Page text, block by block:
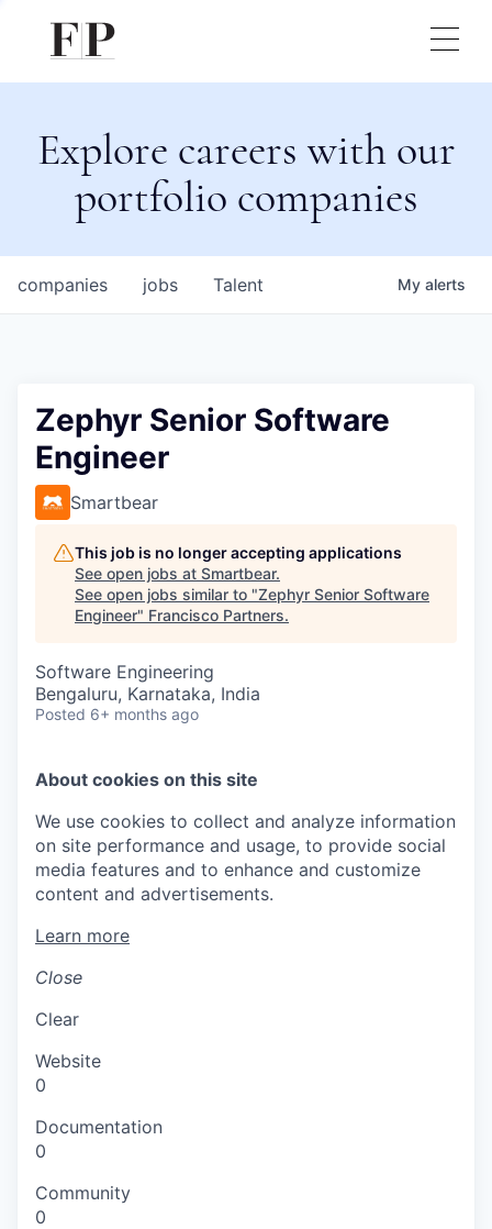
Explore careers with our
portfolio companies
jobs
companies Talent My alerts
Zephyr Senior Software
Engineer
Smartbear
This job is no longer accepting applications
See open jobs at Smartbear.
See open jobs similar to "Zephyr Senior Software
Engineer" Francisco Partners.
Software Engineering
Bengaluru, Karnataka, India
Posted 6+ months ago
About cookies on this site
We use cookies to collect and analyze information
on site performance and usage, to provide social
media features and to enhance and customize
content and advertisements.
Learn more
Close
Clear
Website
0
Documentation
0
Community
0